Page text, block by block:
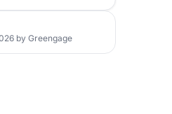
by Greengage